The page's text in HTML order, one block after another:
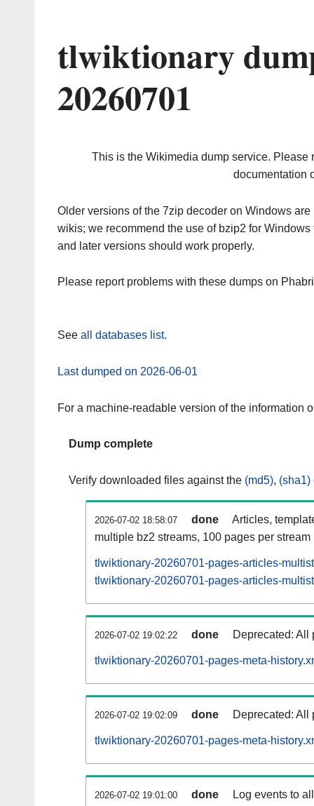
tlwiktionary
20260701
This is the Wikimedia dump service. Please
documentation
Older versions of the 7zip decoder on Windows
wikis; we recommend the use of bzip2 for
and later versions should work properly.
Please report problems with these dumps on
See all databases list.
Last dumped on 2026-06-01
For a machine-readable version of the information
Dump complete
Verify downloaded files against the (md5), (sha1)
2026-07-02 18:58:07 done
Articles,
multiple bz2 streams, 100 pages per stream
tlwiktionary-20260701-pages-articles-
tlwiktionary-20260701-pages-articles-
2026-07-02 19:02:22 done Deprecated: All
tlwiktionary-20260701-pages-meta-
2026-07-02 19:02:09 done Deprecated: All
tlwiktionary-20260701-pages-meta-
2026-07-02 19:01:00 done Log events to